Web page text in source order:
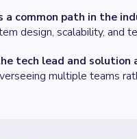
common path in the
design, scalability, and
tech lead and solution
multiple teams